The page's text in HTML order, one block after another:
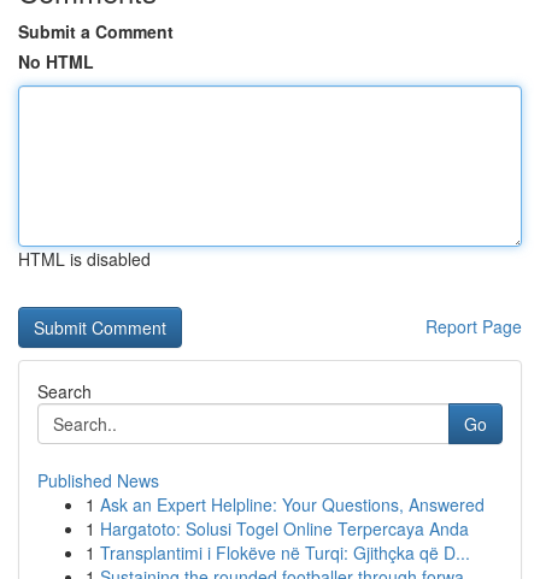
Submit a Comment
No HTML
HTML is disabled
Report Page
Search
Go
Published News
1 Ask an Expert Helpline: Your Questions, Answered
1 Hargatoto: Solusi Togel Online Terpercaya Anda
1 Transplantimi i Flokëve në Turqi: Gjithçka që D...